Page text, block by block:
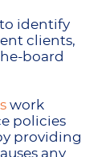
to identify
clients,
board
work
policies
providing
any